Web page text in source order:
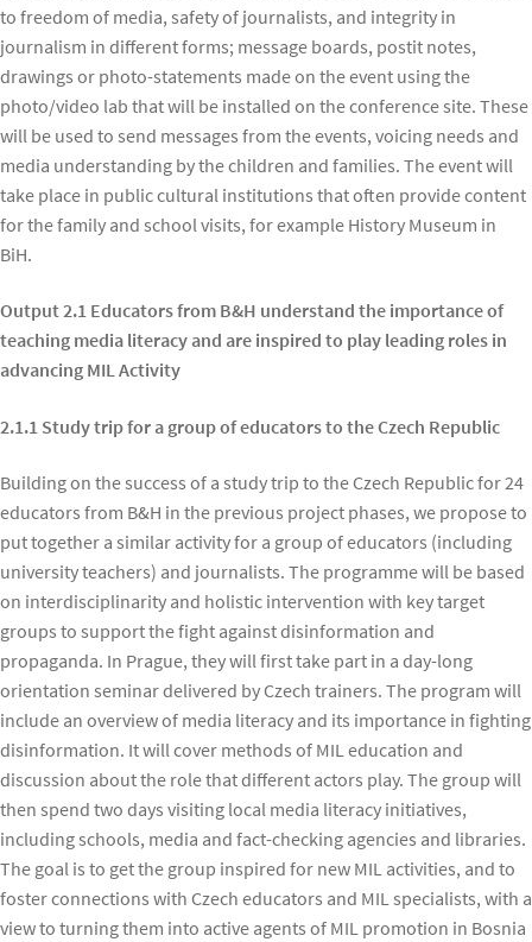
to freedom of media, safety of journalists, and integrity in
journalism in different forms; message boards, postit notes,
drawings or photo-statements made on the event using the
photo/video lab that will be installed on the conference site. These
will be used to send messages from the events, voicing needs and
media understanding by the children and families. The event will
take place in public cultural institutions that often provide content
for the family and school visits, for example History Museum in
BiH.
Output 2.1 Educators from B&H understand the importance of
teaching media literacy and are inspired to play leading roles in
advancing MIL Activity
2.1.1 Study trip for a group of educators to the Czech Republic
Building on the success of a study trip to the Czech Republic for 24
educators from B&H in the previous project phases, we propose to
put together a similar activity for a group of educators (including
university teachers) and journalists. The programme will be based
on interdisciplinarity and holistic intervention with key target
groups to support the fight against disinformation and
propaganda. In Prague, they will first take part in a day-long
orientation seminar delivered by Czech trainers. The program will
include an overview of media literacy and its importance in fighting
disinformation. It will cover methods of MIL education and
discussion about the role that different actors play. The group will
then spend two days visiting local media literacy initiatives,
including schools, media and fact-checking agencies and libraries.
The goal is to get the group inspired for new MIL activities, and to
foster connections with Czech educators and MIL specialists, with a
view to turning them into active agents of MIL promotion in Bosnia